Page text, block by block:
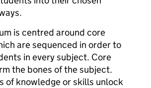
is centred around core
are sequenced in order to
in every subject. Core
the bones of the subject.
of knowledge or skills unlock